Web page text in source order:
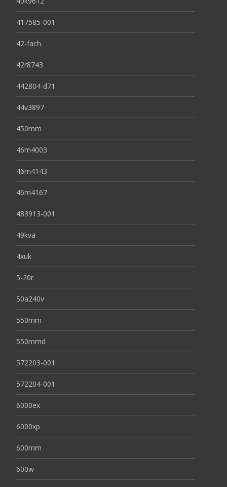
417585-001
42-fach
42r8743
442804-d71
44v3897
450mm
46m4003
46m4143
46m4167
483913-001
49kva
4xuk
5-20r
50a240v
550mm
550mmd
572203-001
572204-001
6000ex
6000xp
600mm
600w